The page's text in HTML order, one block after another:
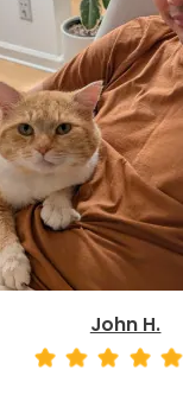
John H.